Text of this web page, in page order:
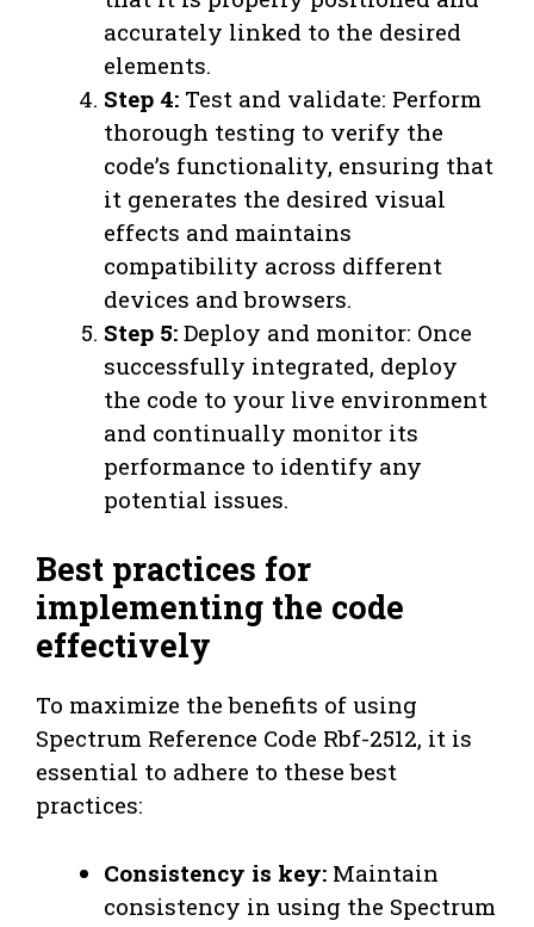
accurately linked to the desired
elements.
Step 4: Test and validate: Perform
thorough testing to verify the
code’s functionality, ensuring that
it generates the desired visual
effects and maintains
compatibility across different
devices and browsers.
Step 5: Deploy and monitor: Once
successfully integrated, deploy
the code to your live environment
and continually monitor its
performance to identify any
potential issues.
Best practices for
implementing the code
effectively
To maximize the benefits of using
Spectrum Reference Code Rbf-2512, it is
essential to adhere to these best
practices:
Consistency is key: Maintain
consistency in using the Spectrum